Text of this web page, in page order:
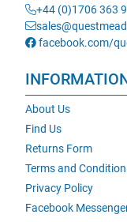
+44 (0)1706 363
facebook.com/
About Us
Find Us
Returns Form
Terms and
Privacy Policy
Facebook